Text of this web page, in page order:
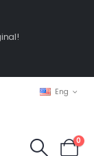
Eng
0